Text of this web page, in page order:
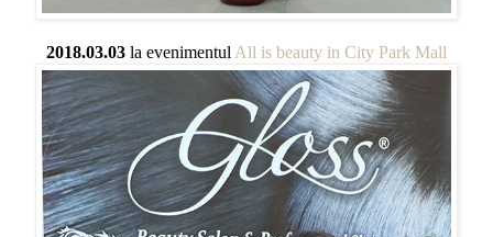
2018.03.03 la evenimentul All is beauty in City Park Mall